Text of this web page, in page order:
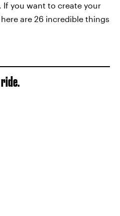
you want to create your
are 26 incredible things
ride.